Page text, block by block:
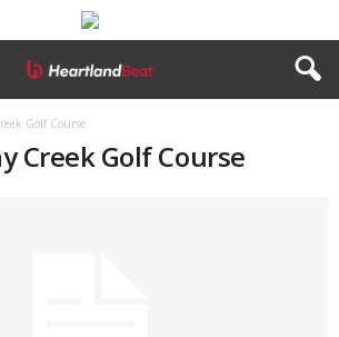
Golf Course
Creek Golf Course